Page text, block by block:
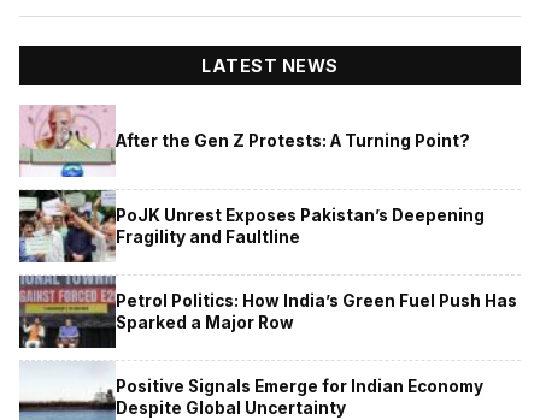
LATEST NEWS
After the Gen Z Protests: A Turning Point?
PoJK Unrest Exposes Pakistan’s Deepening
Fragility and Faultline
Petrol Politics: How India’s Green Fuel Push Has
Sparked a Major Row
Positive Signals Emerge for Indian Economy
Despite Global Uncertainty